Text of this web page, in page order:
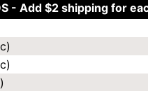
- Add $2 shipping for